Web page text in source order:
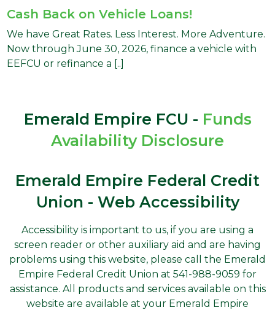
Cash Back on Vehicle Loans!
We have Great Rates. Less Interest. More Adventure.
Now through June 30, 2026, finance a vehicle with
EEFCU or refinance a [..]
Emerald Empire FCU - Funds
Availability Disclosure
Emerald Empire Federal Credit
Union - Web Accessibility
Accessibility is important to us, if you are using a
screen reader or other auxiliary aid and are having
problems using this website, please call the Emerald
Empire Federal Credit Union at 541-988-9059 for
assistance. All products and services available on this
website are available at your Emerald Empire